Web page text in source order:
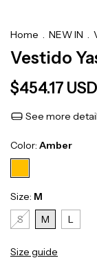
Home . NEW IN .
Vestido
$454.17 USD
See more
Color: Amber
Size: M
S
M L
Size guide